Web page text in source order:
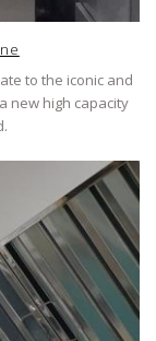
to the iconic and
new high capacity